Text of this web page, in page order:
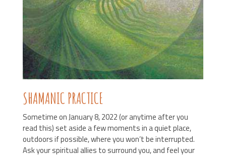
SHAMANIC PRACTICE
Sometime on January 8, 2022 (or anytime after you
read this) set aside a few moments in a quiet place,
outdoors if possible, where you won’t be interrupted.
Ask your spiritual allies to surround you, and feel your